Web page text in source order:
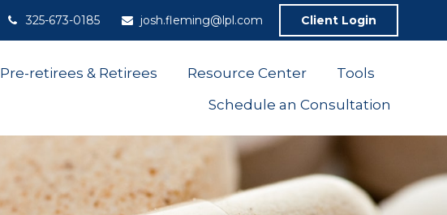
325-673-0185 josh.fleming@lpl.com Client Login
Pre-retirees & Retirees Resource Center
Tools
Schedule an Consultation